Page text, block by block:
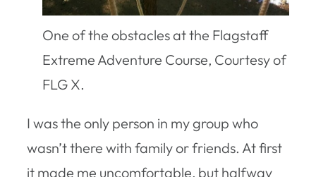
One of the obstacles at the Flagstaff
Extreme Adventure Course, Courtesy of
FLG X.
I was the only person in my group who
wasn’t there with family or friends. At first
it made me uncomfortable, but halfway